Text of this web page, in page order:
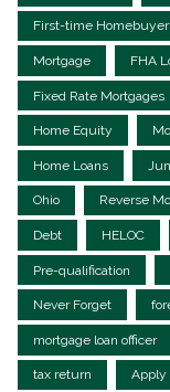
First-time
Mortgage FHA
Fixed Rate Mortgages
Home Equity
Home Loans
Ohio Reverse
Debt HELOC
Pre-qualification
Never Forget
mortgage loan officer
tax return Apply